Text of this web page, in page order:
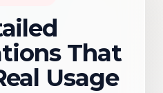
That
Usage